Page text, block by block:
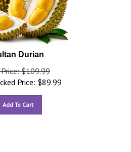
Durian
$109.99
Price: $89.99
Add To Cart